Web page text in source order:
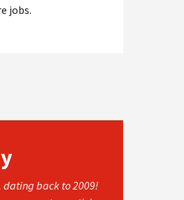
jobs.
dating back to 2009!